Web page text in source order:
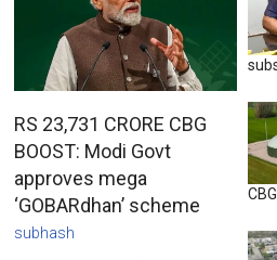
RS 23,731 CRORE CBG
BOOST: Modi Govt
approves mega
‘GOBARdhan’ scheme
subhash